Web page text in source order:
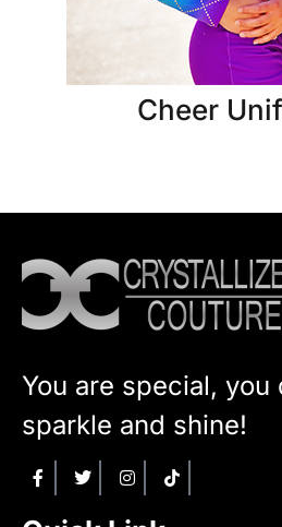
Cheer
You are special, you
sparkle and shine!